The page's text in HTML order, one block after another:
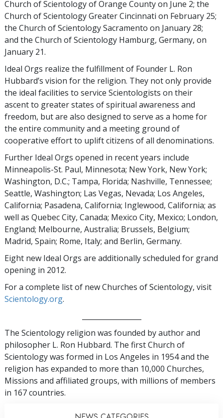
Church of Scientology of Orange County on June 2; the
Church of Scientology Greater Cincinnati on February 25;
the Church of Scientology Sacramento on January 28;
and the Church of Scientology Hamburg, Germany, on
January 21.
Ideal Orgs realize the fulfillment of Founder L. Ron
Hubbard’s vision for the religion. They not only provide
the ideal facilities to service Scientologists on their
ascent to greater states of spiritual awareness and
freedom, but are also designed to serve as a home for
the entire community and a meeting ground of
cooperative effort to uplift citizens of all denominations.
Further Ideal Orgs opened in recent years include
Minneapolis-St. Paul, Minnesota; New York, New York;
Washington, D.C.; Tampa, Florida; Nashville, Tennessee;
Seattle, Washington; Las Vegas, Nevada; Los Angeles,
California; Pasadena, California; Inglewood, California; as
well as Quebec City, Canada; Mexico City, Mexico; London,
England; Melbourne, Australia; Brussels, Belgium;
Madrid, Spain; Rome, Italy; and Berlin, Germany.
Eight new Ideal Orgs are additionally scheduled for grand
opening in 2012.
For a complete list of new Churches of Scientology, visit
Scientology.org.
The Scientology religion was founded by author and
philosopher L. Ron Hubbard. The first Church of
Scientology was formed in Los Angeles in 1954 and the
religion has expanded to more than 10,000 Churches,
Missions and affiliated groups, with millions of members
in 167 countries.